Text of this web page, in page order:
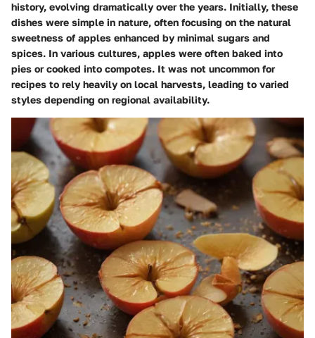
history, evolving dramatically over the years. Initially, these
dishes were simple in nature, often focusing on the natural
sweetness of apples enhanced by minimal sugars and
spices. In various cultures, apples were often baked into
pies or cooked into compotes. It was not uncommon for
recipes to rely heavily on local harvests, leading to varied
styles depending on regional availability.